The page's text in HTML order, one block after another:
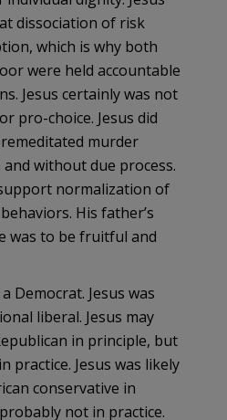
dissociation of risk
which is why both
were held accountable
Jesus certainly was not
pro-choice. Jesus did
murder
without due process.
normalization of
His father’s
was to be fruitful and
Democrat. Jesus was
liberal. Jesus may
in principle, but
practice. Jesus was likely
conservative in
not in practice.